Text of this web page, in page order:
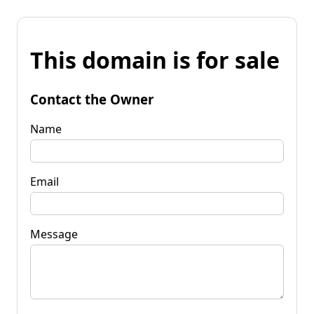
This domain is for sale
Contact the Owner
Name
Email
Message